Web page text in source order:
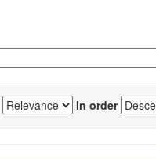
In order